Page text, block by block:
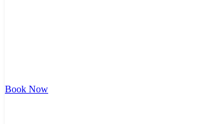
Book Now